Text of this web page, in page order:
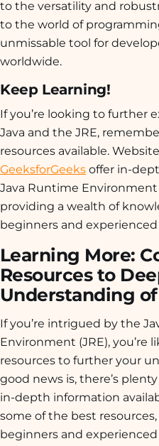
to the versatility and
to the world of
unmissable tool for
worldwide.
Keep Learning!
If you’re looking to further
Java and the JRE,
resources available.
GeeksforGeeks offer in-
Java Runtime
providing a wealth of
beginners and
Learning More:
Resources to
Understanding of
If you’re intrigued by the
Environment (JRE), you’re
resources to further your
good news is, there’s
in-depth information
some of the best
beginners and